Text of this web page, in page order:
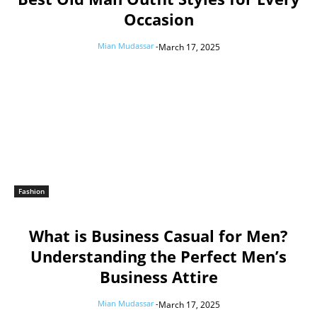
Occasion
Mian Mudassar -March 17, 2025
Fashion
What is Business Casual for Men?
Understanding the Perfect Men’s
Business Attire
Mian Mudassar -March 17, 2025